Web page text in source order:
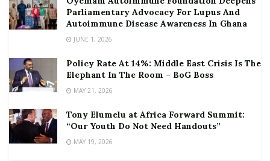
Parliamentary Advocacy For Lupus And
Autoimmune Disease Awareness In Ghana
JUNE 1, 2026
Policy Rate At 14%: Middle East Crisis Is The
Elephant In The Room – BoG Boss
MAY 21, 2026
Tony Elumelu at Africa Forward Summit:
“Our Youth Do Not Need Handouts”
MAY 19, 2026